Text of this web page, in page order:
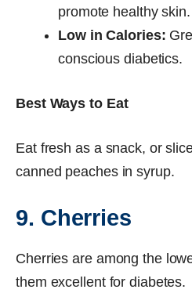
promote healthy skin.
Low in Calories:
conscious diabetics.
Best Ways to Eat
Eat fresh as a snack, or
canned peaches in syrup.
9. Cherries
Cherries are among the
them excellent for diabetes.